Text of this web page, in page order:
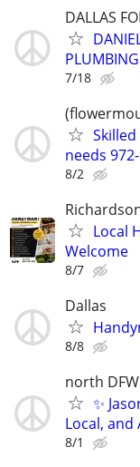
DALLAS
7/18
needs
8/2
Local
Welcome
8/7
Dallas
8/8
north DFW
✨
Local, and
8/1